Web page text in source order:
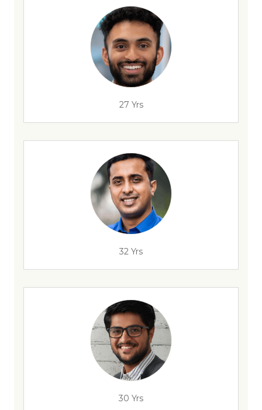
27 Yrs
32 Yrs
30 Yrs